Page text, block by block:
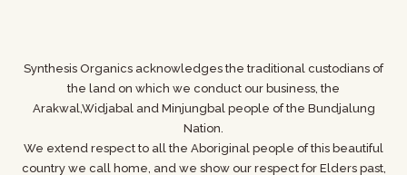
Synthesis Organics acknowledges the traditional custodians of
the land on which we conduct our business, the
Arakwal,Widjabal and Minjungbal people of the Bundjalung
Nation.
We extend respect to all the Aboriginal people of this beautiful
country we call home, and we show our respect for Elders past,